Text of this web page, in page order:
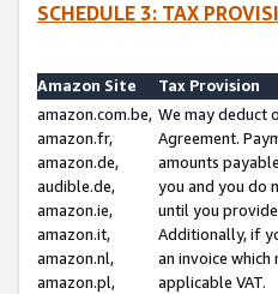
SCHEDULE 3: TAX
Amazon Site
Tax Provision
amazon.com.be,
amazon.fr,
amazon.de,
audible.de,
amazon.ie,
amazon.it,
amazon.nl,
amazon.pl,
We may deduct
Agreement.
amounts
you and you do
until you
Additionally, if
an invoice
applicable VAT.